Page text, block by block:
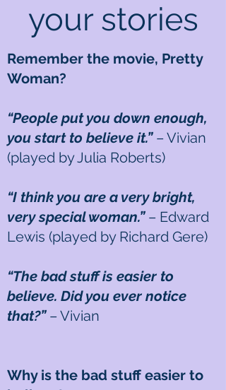
your stories
Remember the movie, Pretty
Woman?
“People put you down enough,
you start to believe it.”– Vivian
(played by Julia Roberts)
“I think you are a very bright,
very special woman.”– Edward
Lewis (played by Richard Gere)
“The bad stuff is easier to
believe. Did you ever notice
that?”– Vivian
Why is the bad stuff easier to